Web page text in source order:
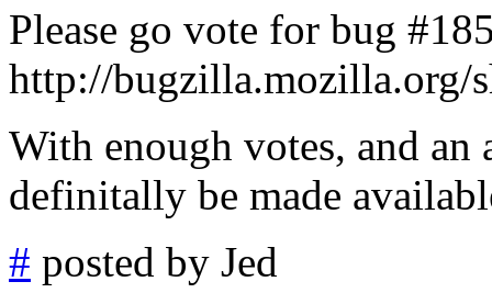
Please go vote for bug
http://bugzilla.mozilla.org/
With enough votes, and
definitally be made
# posted by Jed